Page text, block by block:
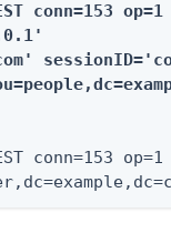
conn=153 op=1
conn=153